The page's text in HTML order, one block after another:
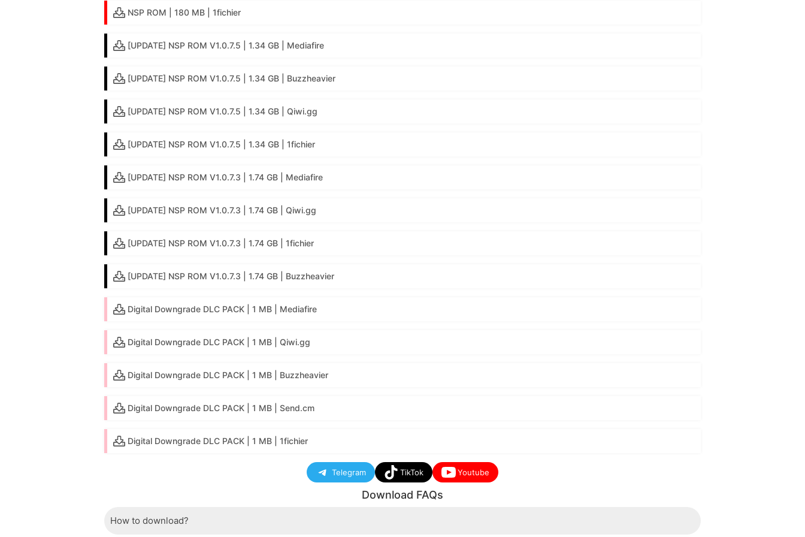
NSP ROM | 180 MB | 1fichier
[UPDATE] NSP ROM V1.0.7.5 | 1.34 GB | Mediafire
[UPDATE] NSP ROM V1.0.7.5 | 1.34 GB | Buzzheavier
[UPDATE] NSP ROM V1.0.7.5 | 1.34 GB | Qiwi.gg
[UPDATE] NSP ROM V1.0.7.5 | 1.34 GB | 1fichier
[UPDATE] NSP ROM V1.0.7.3 | 1.74 GB | Mediafire
[UPDATE] NSP ROM V1.0.7.3 | 1.74 GB | Qiwi.gg
[UPDATE] NSP ROM V1.0.7.3 | 1.74 GB | 1fichier
[UPDATE] NSP ROM V1.0.7.3 | 1.74 GB | Buzzheavier
Digital Downgrade DLC PACK | 1 MB | Mediafire
Digital Downgrade DLC PACK | 1 MB | Qiwi.gg
Digital Downgrade DLC PACK | 1 MB | Buzzheavier
Digital Downgrade DLC PACK | 1 MB | Send.cm
Digital Downgrade DLC PACK | 1 MB | 1fichier
Telegram TikTok Youtube
Download FAQs
How to download?